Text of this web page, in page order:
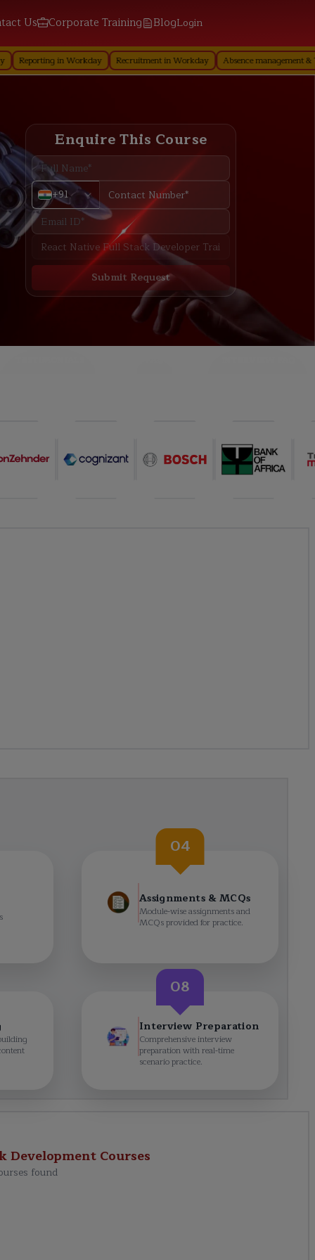
Us Corporate Training BlogLogin
in Workday Recruitment in Workday Absence management & Time Off in
Enquire This Course
+91
Submit Request
04
Assignments & MCQs
Module-wise assignments and
MCQs provided for practice.
08
Interview Preparation
Comprehensive interview
preparation with real-time
scenario practice.
Development Courses
found